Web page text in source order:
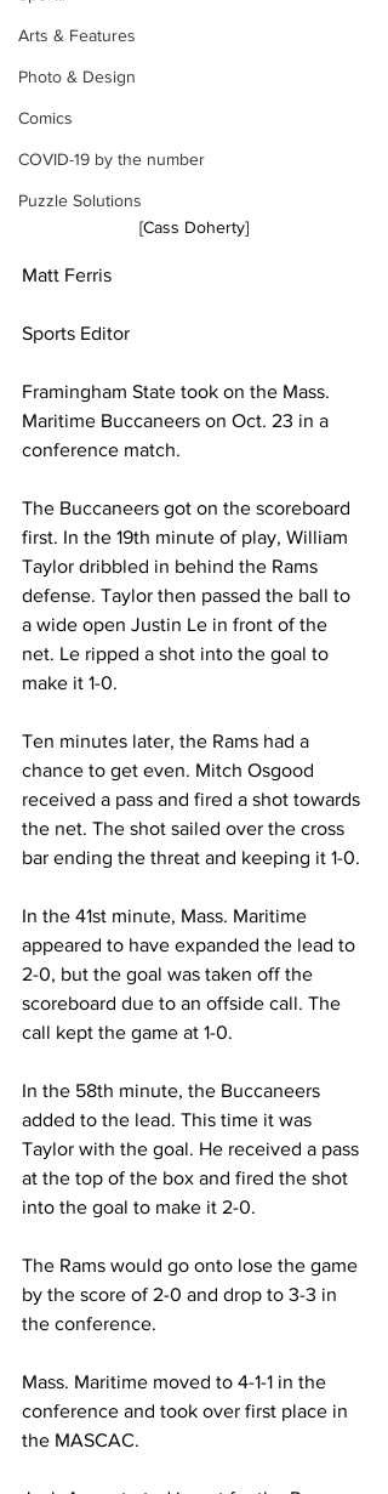
Arts & Features
Photo & Design
Comics
COVID-19 by the number
Puzzle Solutions
[Cass Doherty]
Matt Ferris
Sports Editor
Framingham State took on the Mass.
Maritime Buccaneers on Oct. 23 in a
conference match.
The Buccaneers got on the scoreboard
first. In the 19th minute of play, William
Taylor dribbled in behind the Rams
defense. Taylor then passed the ball to
a wide open Justin Le in front of the
net. Le ripped a shot into the goal to
make it 1-0.
Ten minutes later, the Rams had a
chance to get even. Mitch Osgood
received a pass and fired a shot towards
the net. The shot sailed over the cross
bar ending the threat and keeping it 1-0.
In the 41st minute, Mass. Maritime
appeared to have expanded the lead to
2-0, but the goal was taken off the
scoreboard due to an offside call. The
call kept the game at 1-0.
In the 58th minute, the Buccaneers
added to the lead. This time it was
Taylor with the goal. He received a pass
at the top of the box and fired the shot
into the goal to make it 2-0.
The Rams would go onto lose the game
by the score of 2-0 and drop to 3-3 in
the conference.
Mass. Maritime moved to 4-1-1 in the
conference and took over first place in
the MASCAC.